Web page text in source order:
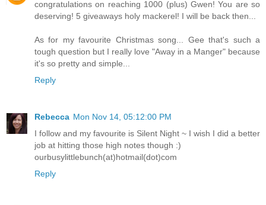
congratulations on reaching 1000 (plus) Gwen! You are so
deserving! 5 giveaways holy mackerel! I will be back then...
As for my favourite Christmas song... Gee that's such a
tough question but I really love "Away in a Manger" because
it's so pretty and simple...
Reply
Rebecca Mon Nov 14, 05:12:00 PM
I follow and my favourite is Silent Night ~ I wish I did a better
job at hitting those high notes though :)
ourbusylittlebunch(at)hotmail(dot)com
Reply